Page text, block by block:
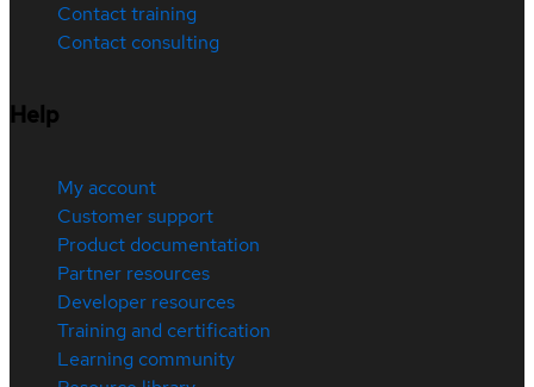
Contact training
Contact consulting
Help
My account
Customer support
Product documentation
Partner resources
Developer resources
Training and certification
Learning community